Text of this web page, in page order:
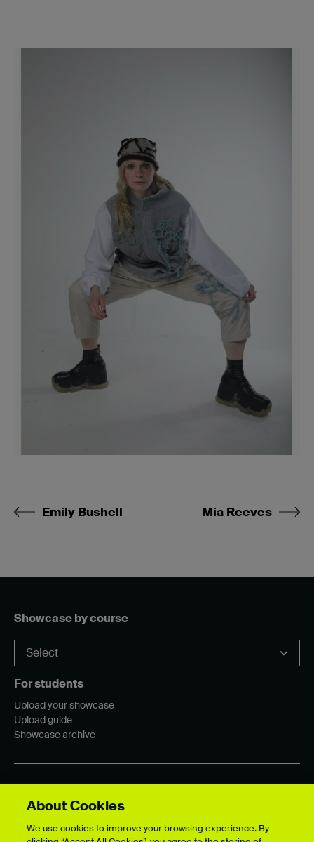
Emily Bushell Mia Reeves
Showcase by course
For students
Upload your showcase
Upload guide
Showcase archive
About Cookies
We use cookies to improve your browsing experience. By